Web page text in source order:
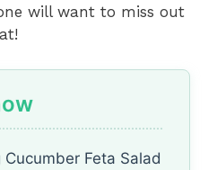
will want to miss out
Feta Salad